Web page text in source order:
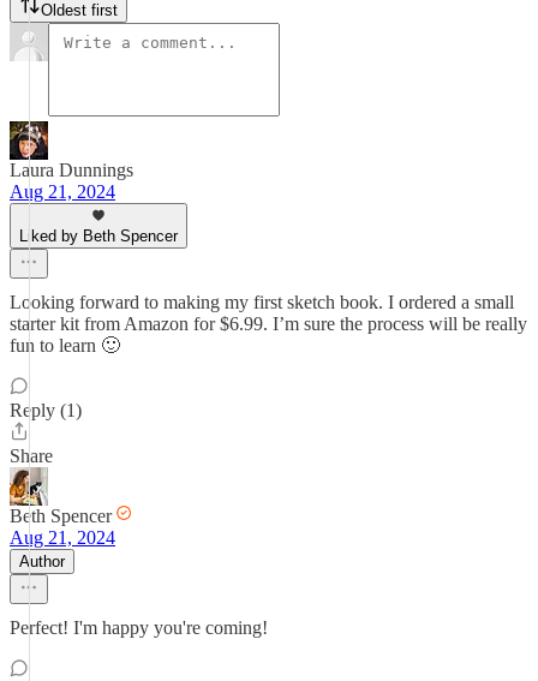
Oldest first
Laura Dunnings
Aug 21, 2024
Liked by Beth Spencer
Looking forward to making my first sketch book. I ordered a small
starter kit from Amazon for $6.99. I’m sure the process will be really
fun to learn 🙂
Reply (1)
Share
Beth Spencer
Aug 21, 2024
Author
Perfect! I'm happy you're coming!